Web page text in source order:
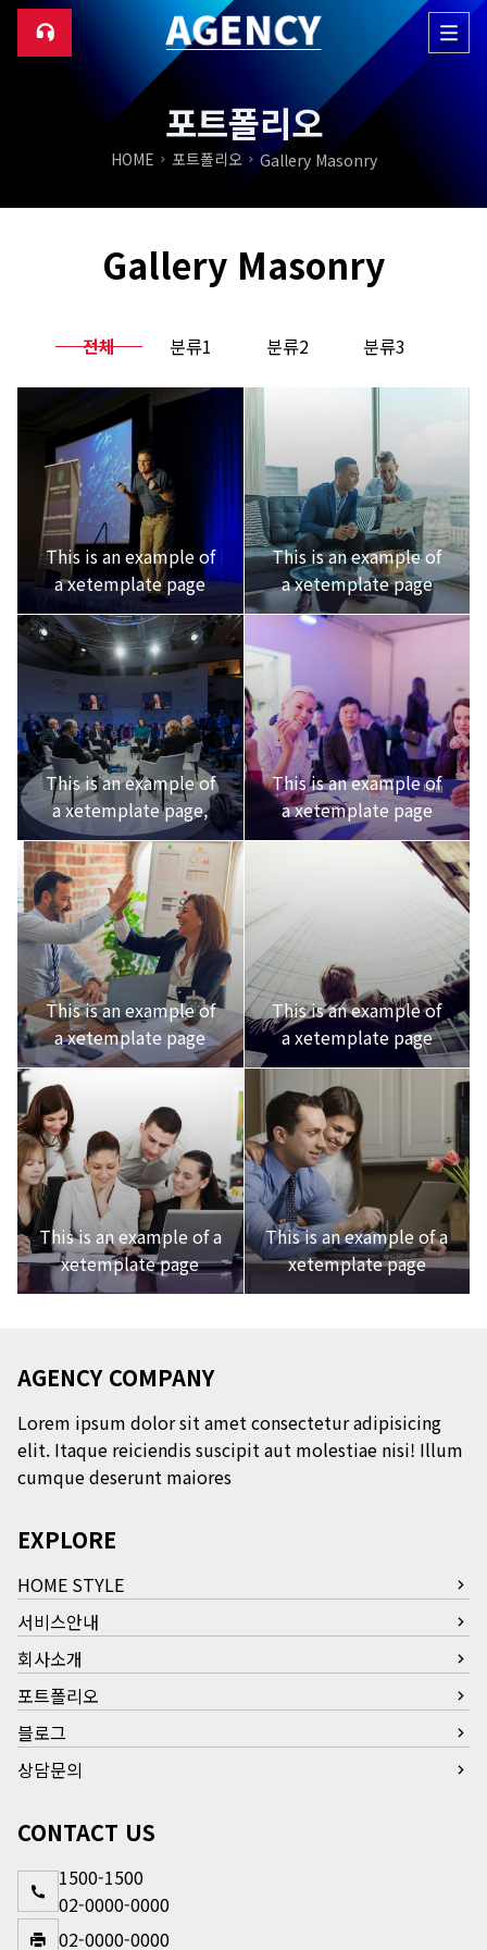
포트폴리오
HOME 포트폴리오 Gallery Masonry
Gallery Masonry
전체 분류1 분류2 분류3
This is an example of
a xetemplate page
This is an example of
a xetemplate page
This is an example of
a xetemplate page,
This is an example of
a xetemplate page
This is an example of
a xetemplate page
This is an example of
a xetemplate page
This is an example of a
xetemplate page
This is an example of a
xetemplate page
AGENCY COMPANY
Lorem ipsum dolor sit amet consectetur adipisicing
elit. Itaque reiciendis suscipit aut molestiae nisi! Illum
cumque deserunt maiores
EXPLORE
HOME STYLE
서비스안내
회사소개
포트폴리오
블로그
상담문의
CONTACT US
1500-1500
02-0000-0000
02-0000-0000